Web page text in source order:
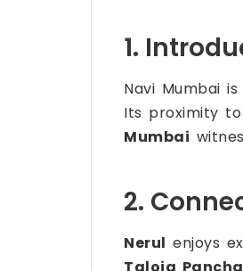
1.
Navi Mumbai
Its proximity
Mumbai
2.
Nerul enjoys